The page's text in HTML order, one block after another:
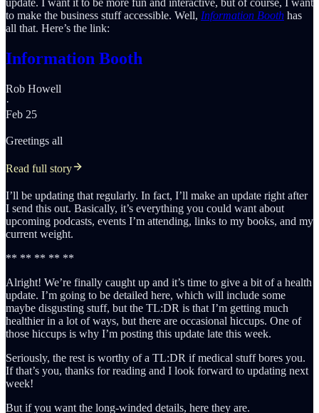
update. I want it to be more fun and interactive, but of course, I want
to make the business stuff accessible. Well, Information Booth has
all that. Here’s the link:
Information Booth
Rob Howell
·
Feb 25
Greetings all
Read full story
I’ll be updating that regularly. In fact, I’ll make an update right after
I send this out. Basically, it’s everything you could want about
upcoming podcasts, events I’m attending, links to my books, and my
current weight.
** ** ** ** **
Alright! We’re finally caught up and it’s time to give a bit of a health
update. I’m going to be detailed here, which will include some
maybe disgusting stuff, but the TL:DR is that I’m getting much
healthier in a lot of ways, but there are occasional hiccups. One of
those hiccups is why I’m posting this update late this week.
Seriously, the rest is worthy of a TL:DR if medical stuff bores you.
If that’s you, thanks for reading and I look forward to updating next
week!
But if you want the long-winded details, here they are.